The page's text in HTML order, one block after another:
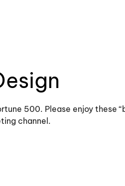
500. Please enjoy these
channel.